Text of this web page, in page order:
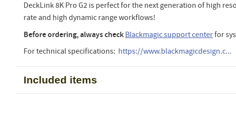
DeckLink 8K Pro G2 is perfect for the next generation of high
rate and high dynamic range workflows!
Before ordering, always check Blackmagic support centerfor
For technical specifications: https://www.blackmagicdesign.c...
Included items